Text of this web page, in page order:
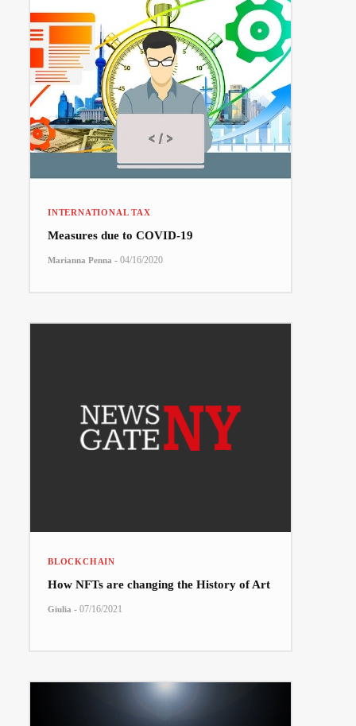
INTERNATIONAL TAX
Measures due to COVID-19
Marianna Penna - 04/16/2020
BLOCKCHAIN
How NFTs are changing the History of Art
Giulia - 07/16/2021